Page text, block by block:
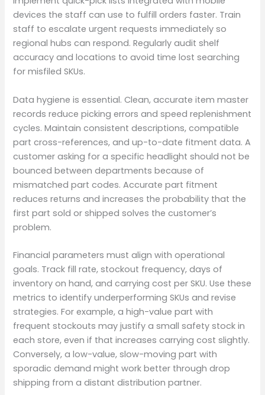
devices the staff can use to fulfill orders faster. Train
staff to escalate urgent requests immediately so
regional hubs can respond. Regularly audit shelf
accuracy and locations to avoid time lost searching
for misfiled SKUs.
Data hygiene is essential. Clean, accurate item master
records reduce picking errors and speed replenishment
cycles. Maintain consistent descriptions, compatible
part cross-references, and up-to-date fitment data. A
customer asking for a specific headlight should not be
bounced between departments because of
mismatched part codes. Accurate part fitment
reduces returns and increases the probability that the
first part sold or shipped solves the customer’s
problem.
Financial parameters must align with operational
goals. Track fill rate, stockout frequency, days of
inventory on hand, and carrying cost per SKU. Use these
metrics to identify underperforming SKUs and revise
strategies. For example, a high-value part with
frequent stockouts may justify a small safety stock in
each store, even if that increases carrying cost slightly.
Conversely, a low-value, slow-moving part with
sporadic demand might work better through drop
shipping from a distant distribution partner.